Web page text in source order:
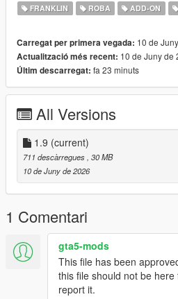
- first of all: downlowad his cool mod
- follow this path in openiv
-
- recomended: rename the file
__________________-
__________
- for addon install
- follow this path in openiv
- Make sure u have install this mods
- https://www.gta5-mods.com/
sp-player-mods
FRANKLIN ROBA ADD-ON
Carregat per primera vegada: 10 de
Actualització més recent: 10 de Juny de
Últim descarregat: fa 23 minuts
All Versions
1.9 (current)
711 descàrregues, 30 MB
10 de Juny de 2026
1 Comentari
gta5-mods
This file has been
this file should not be
report it.